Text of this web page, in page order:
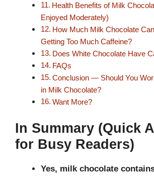
Health Benefits of Milk
Enjoyed Moderately)
How Much Milk Chocolate
Getting Too Much Caffeine?
Does White Chocolate Have
FAQs
Conclusion — Should You
in Milk Chocolate?
Want More?
In Summary (Quick
for Busy Readers)
Yes, milk chocolate